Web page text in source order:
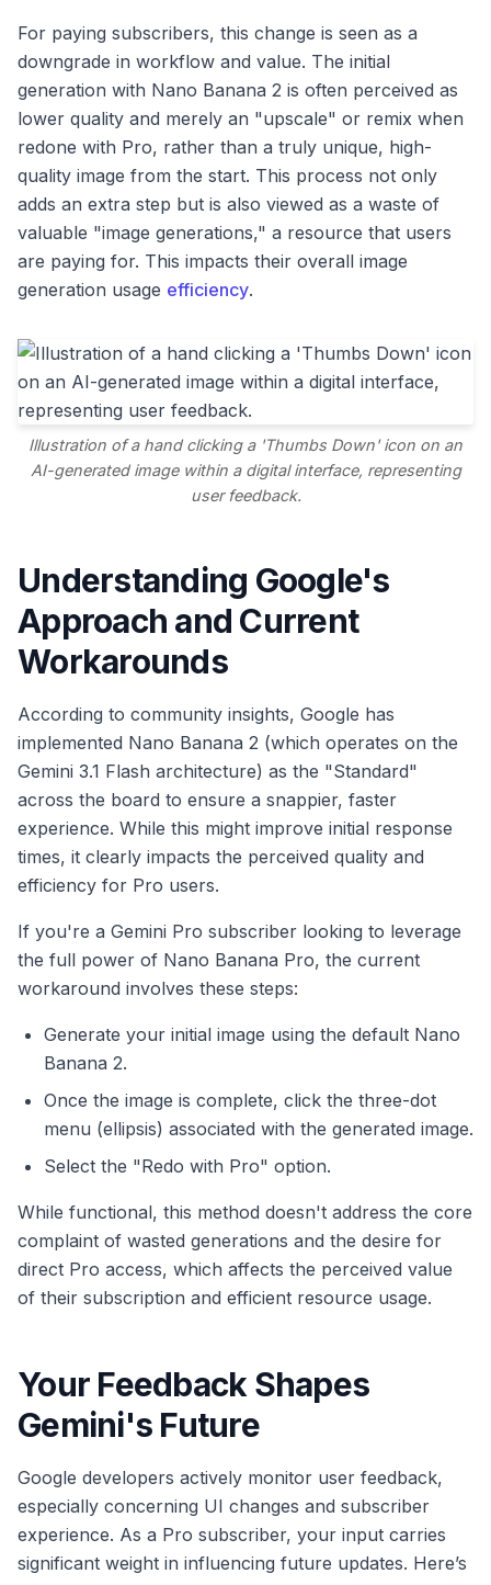
For paying subscribers, this change is seen as a
downgrade in workflow and value. The initial
generation with Nano Banana 2 is often perceived as
lower quality and merely an "upscale" or remix when
redone with Pro, rather than a truly unique, high-
quality image from the start. This process not only
adds an extra step but is also viewed as a waste of
valuable "image generations," a resource that users
are paying for. This impacts their overall image
generation usage efficiency.
Illustration of a hand clicking a 'Thumbs Down' icon on an
AI-generated image within a digital interface, representing
user feedback.
Understanding Google's
Approach and Current
Workarounds
According to community insights, Google has
implemented Nano Banana 2 (which operates on the
Gemini 3.1 Flash architecture) as the "Standard"
across the board to ensure a snappier, faster
experience. While this might improve initial response
times, it clearly impacts the perceived quality and
efficiency for Pro users.
If you're a Gemini Pro subscriber looking to leverage
the full power of Nano Banana Pro, the current
workaround involves these steps:
Generate your initial image using the default Nano
Banana 2.
Once the image is complete, click the three-dot
menu (ellipsis) associated with the generated image.
Select the "Redo with Pro" option.
While functional, this method doesn't address the core
complaint of wasted generations and the desire for
direct Pro access, which affects the perceived value
of their subscription and efficient resource usage.
Your Feedback Shapes
Gemini's Future
Google developers actively monitor user feedback,
especially concerning UI changes and subscriber
experience. As a Pro subscriber, your input carries
significant weight in influencing future updates. Here’s